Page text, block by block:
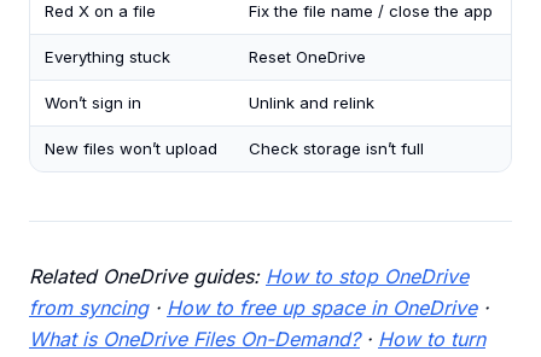
Red X on a file Fix the file name / close the app
Everything stuck Reset OneDrive
Won’t sign in Unlink and relink
New files won’t upload Check storage isn’t full
Related OneDrive guides: How to stop OneDrive
from syncing· How to free up space in OneDrive·
What is OneDrive Files On-Demand?· How to turn